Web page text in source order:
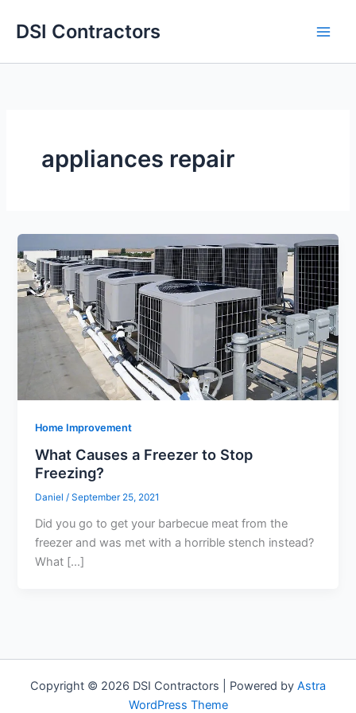
DSI Contractors
appliances repair
Home Improvement
What Causes a Freezer to Stop
Freezing?
Daniel/September 25, 2021
Did you go to get your barbecue meat from the
freezer and was met with a horrible stench instead?
What […]
Copyright © 2026 DSI Contractors | Powered by Astra
WordPress Theme